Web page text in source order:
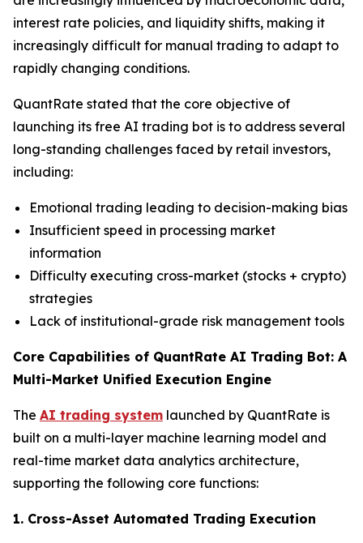
interest rate policies, and liquidity shifts, making it
increasingly difficult for manual trading to adapt to
rapidly changing conditions.
QuantRate stated that the core objective of
launching its free AI trading bot is to address several
long-standing challenges faced by retail investors,
including:
Emotional trading leading to decision-making bias
Insufficient speed in processing market
information
Difficulty executing cross-market (stocks + crypto)
strategies
Lack of institutional-grade risk management tools
Core Capabilities of QuantRate AI Trading Bot: A
Multi-Market Unified Execution Engine
The AI trading system launched by QuantRate is
built on a multi-layer machine learning model and
real-time market data analytics architecture,
supporting the following core functions:
1. Cross-Asset Automated Trading Execution